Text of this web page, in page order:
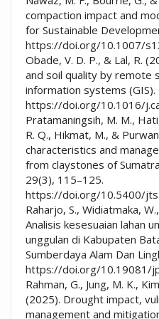
compaction impact and
for Sustainable
https://doi.org/10.1007/
Obade, V. D. P., & Lal, R.
and soil quality by remote
information systems
https://doi.org/10.1016/
Pratamaningsih, M. M.,
R. Q., Hikmat, M., &
characteristics and
from claystones of
29(3), 115–125.
https://doi.org/10.5400/
Raharjo, S., Widiatmaka,
Analisis kesesuaian lahan
unggulan di Kabupaten
Sumberdaya Alam Dan
https://doi.org/10.19081/
Rahman, G., Jung, M. K.,
(2025). Drought impact,
management and